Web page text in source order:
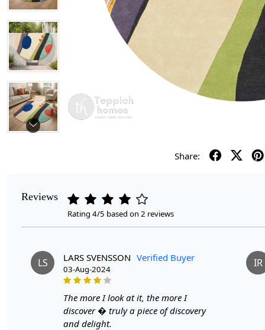
Share:
Reviews
Rating 4/5 based on 2 reviews
LS LARS SVENSSON Verified Buyer
03-Aug-2024
The more I look at it, the more I
discover � truly a piece of discovery
and delight.
IR